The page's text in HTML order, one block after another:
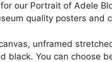
our Portrait of Adele
quality posters and
unframed
black. You can choose